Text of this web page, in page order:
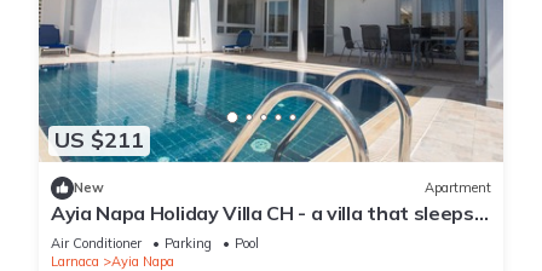
US $211
New Apartment
Ayia Napa Holiday Villa CH - a villa that sleeps 8
guests in 4 bedrooms
Air Conditioner Parking
Pool
Larnaca
Ayia Napa